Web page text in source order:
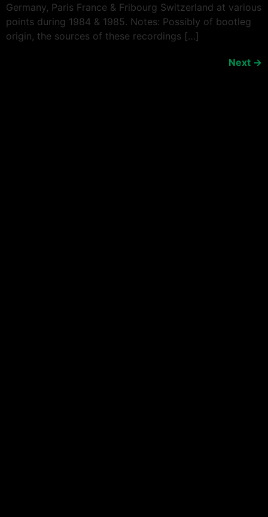
Germany, Paris France & Fribourg Switzerland at various
points during 1984 & 1985. Notes: Possibly of bootleg
origin, the sources of these recordings […]
Next →